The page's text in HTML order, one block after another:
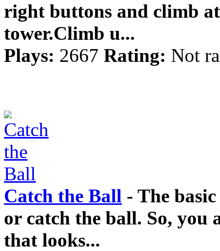
right buttons and climb
tower.Climb u...
Plays: 2667 Rating: Not
Catch the Ball - The
or catch the ball. So, you
that looks...